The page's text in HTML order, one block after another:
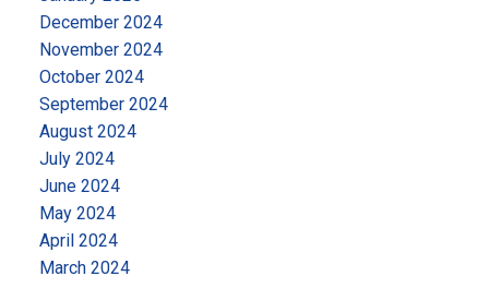
December 2024
November 2024
October 2024
September 2024
August 2024
July 2024
June 2024
May 2024
April 2024
March 2024